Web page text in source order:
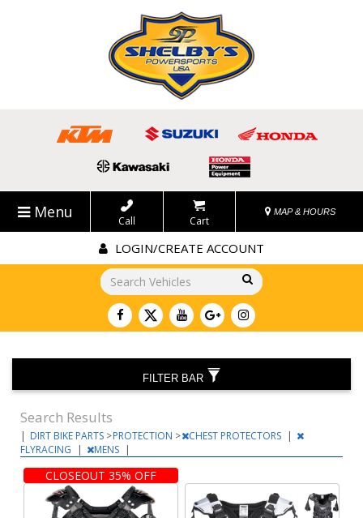
Menu Call Cart
MAP & HOURS
LOGIN/CREATE ACCOUNT
Go!
Search Results
| DIRT BIKE PARTS >PROTECTION > CHEST PROTECTORS |
FLYRACING
| MENS |
CLOSEOUT 35% OFF
FILTER BAR